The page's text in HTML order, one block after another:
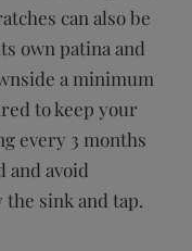
can also be
own patina and
a minimum
to keep your
every 3 months
and avoid
sink and tap.